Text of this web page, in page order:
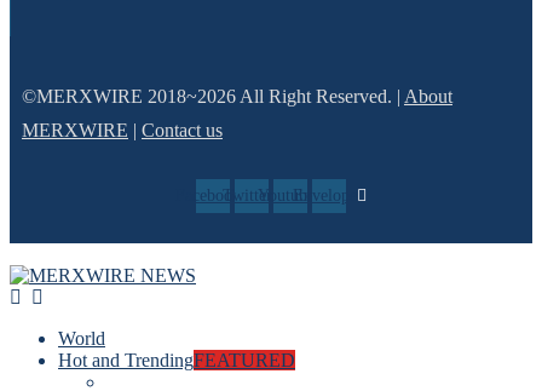
©MERXWIRE 2018~2026 All Right Reserved. | About
MERXWIRE | Contact us
FacebookTwitterYoutubeEnvelope
World
Hot and TrendingFEATURED